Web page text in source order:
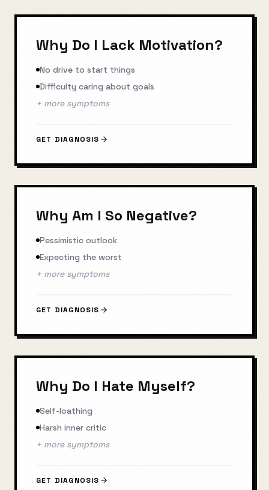
Why Do I Lack Motivation?
No drive to start things
Difficulty caring about goals
+ more symptoms
GET DIAGNOSIS
Why Am I So Negative?
Pessimistic outlook
Expecting the worst
+ more symptoms
GET DIAGNOSIS
Why Do I Hate Myself?
Self-loathing
Harsh inner critic
+ more symptoms
GET DIAGNOSIS